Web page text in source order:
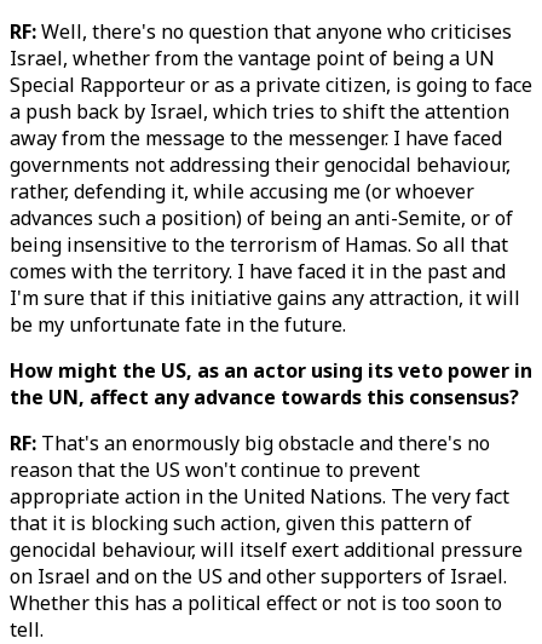
RF:Well, there's no question that anyone who criticises
Israel, whether from the vantage point of being a UN
Special Rapporteur or as a private citizen, is going to face
a push back by Israel, which tries to shift the attention
away from the message to the messenger. I have faced
governments not addressing their genocidal behaviour,
rather, defending it, while accusing me (or whoever
advances such a position) of being an anti-Semite, or of
being insensitive to the terrorism of Hamas. So all that
comes with the territory. I have faced it in the past and
I'm sure that if this initiative gains any attraction, it will
be my unfortunate fate in the future.
How might the US, as an actor using its veto power in
the UN, affect any advance towards this consensus?
RF: That's an enormously big obstacle and there's no
reason that the US won't continue to prevent
appropriate action in the United Nations. The very fact
that it is blocking such action, given this pattern of
genocidal behaviour, will itself exert additional pressure
on Israel and on the US and other supporters of Israel.
Whether this has a political effect or not is too soon to
tell.